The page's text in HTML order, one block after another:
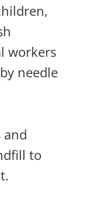
workers
needle
and
to